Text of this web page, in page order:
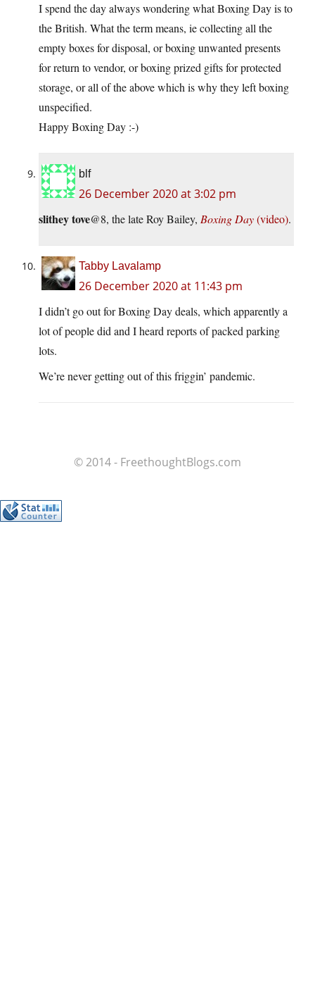
I spend the day always wondering what Boxing Day is to
the British. What the term means, ie collecting all the
empty boxes for disposal, or boxing unwanted presents
for return to vendor, or boxing prized gifts for protected
storage, or all of the above which is why they left boxing
unspecified.
Happy Boxing Day :-)
blf
26 December 2020 at 3:02 pm
slithey tove@8, the late Roy Bailey, Boxing Day(video).
Tabby Lavalamp
26 December 2020 at 11:43 pm
I didn’t go out for Boxing Day deals, which apparently a
lot of people did and I heard reports of packed parking
lots.
We’re never getting out of this friggin’ pandemic.
© 2014 - FreethoughtBlogs.com